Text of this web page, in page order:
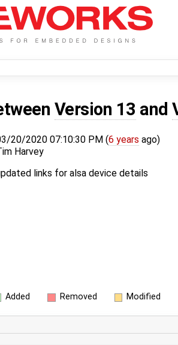
Version 13 and
20/2020 07:10:30 PM (6 years ago)
Harvey
links for alsa device details
Added Removed Modified